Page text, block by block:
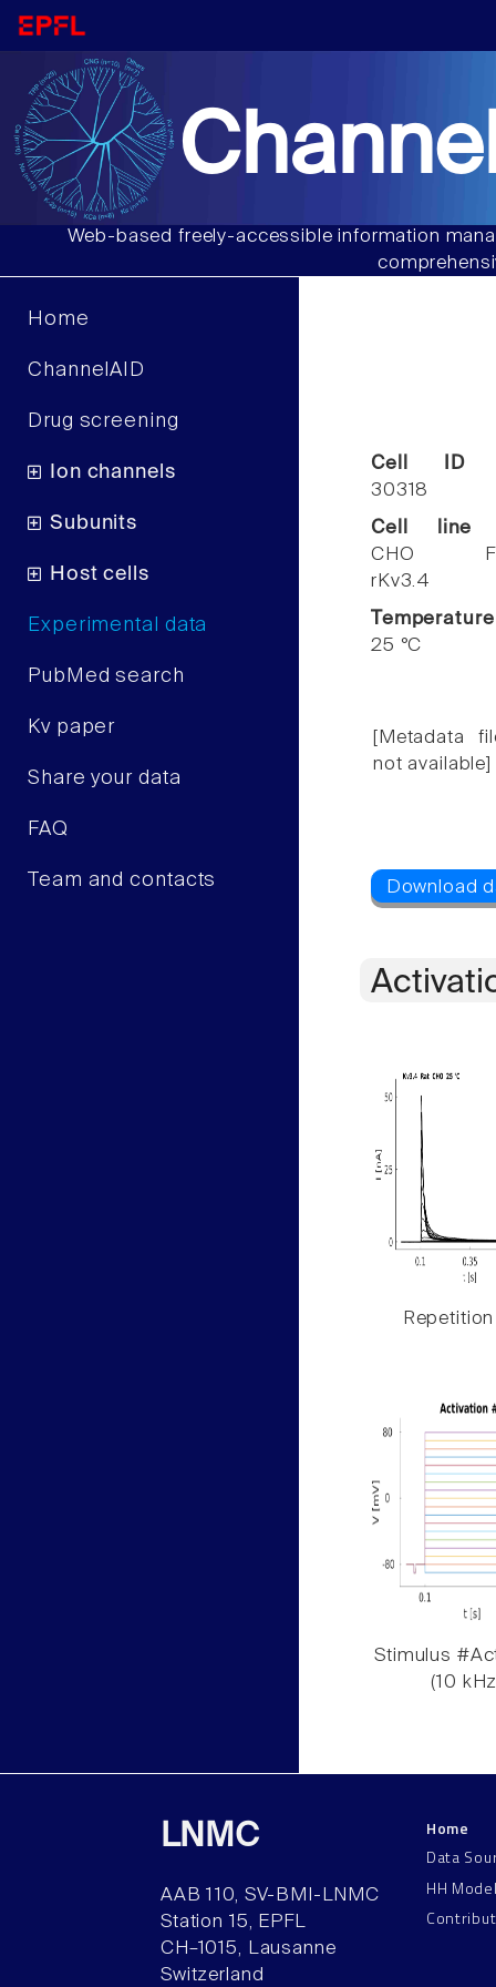
Web-based freely-accessible information
Home
ChannelAID
Drug screening
Ion channels
Subunits
Host cells
Experimental data
PubMed search
Kv paper
Share your data
FAQ
Team and contacts
Cell ID
30318
Cell line
CHO
rKv3.4
Temperature
25 °C
[Metadata
not available]
Repetition
Stimulus
(10
LNMC
AAB 110, SV-BMI-LNMC
Station 15, EPFL
CH–1015, Lausanne
Switzerland
Home
Data
HH